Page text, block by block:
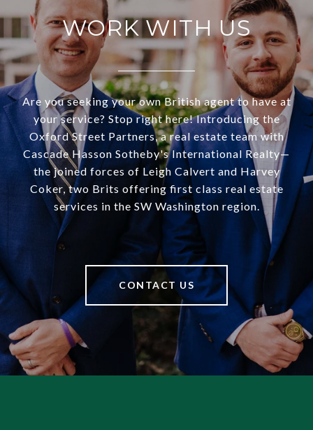
WORK WITH US
Are you seeking your own British agent to have at
your service? Stop right here! Introducing the
Oxford Street Partners, a real estate team with
Cascade Hasson Sotheby's International Realty—
the joined forces of Leigh Calvert and Harvey
Coker, two Brits offering first class real estate
services in the SW Washington region.
CONTACT US